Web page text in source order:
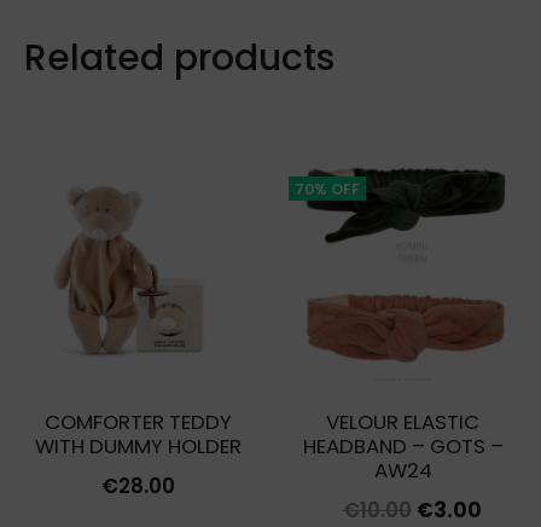
Related products
COMFORTER TEDDY
WITH DUMMY HOLDER
€28.00
70% OFF
VELOUR ELASTIC
HEADBAND – GOTS –
AW24
€10.00 Original
€3.00